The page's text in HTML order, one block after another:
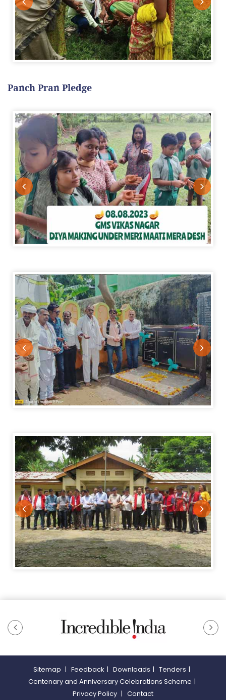
Panch Pran Pledge
Sitemap | Feedback | Downloads | Tenders |
Centenary and Anniversary Celebrations Scheme |
Privacy Policy | Contact